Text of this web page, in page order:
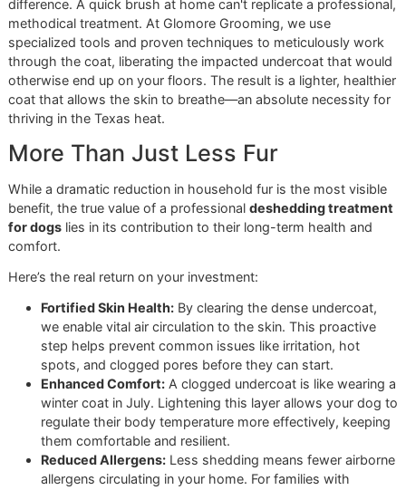
liability against your dog's skin.
This is where a groomer's disciplined workflow makes all
difference. A quick brush at home can't replicate a
methodical treatment. At Glomore Grooming, we use
specialized tools and proven techniques to meticulously
through the coat, liberating the impacted undercoat that
otherwise end up on your floors. The result is a lighter,
coat that allows the skin to breathe—an absolute
thriving in the Texas heat.
More Than Just Less Fur
While a dramatic reduction in household fur is the most
benefit, the true value of a professionaldeshedding
for dogslies in its contribution to their long-term health
comfort.
Here’s the real return on your investment:
Fortified Skin Health:By clearing the dense
we enable vital air circulation to the skin. This
step helps prevent common issues like irritation, hot
spots, and clogged pores before they can start.